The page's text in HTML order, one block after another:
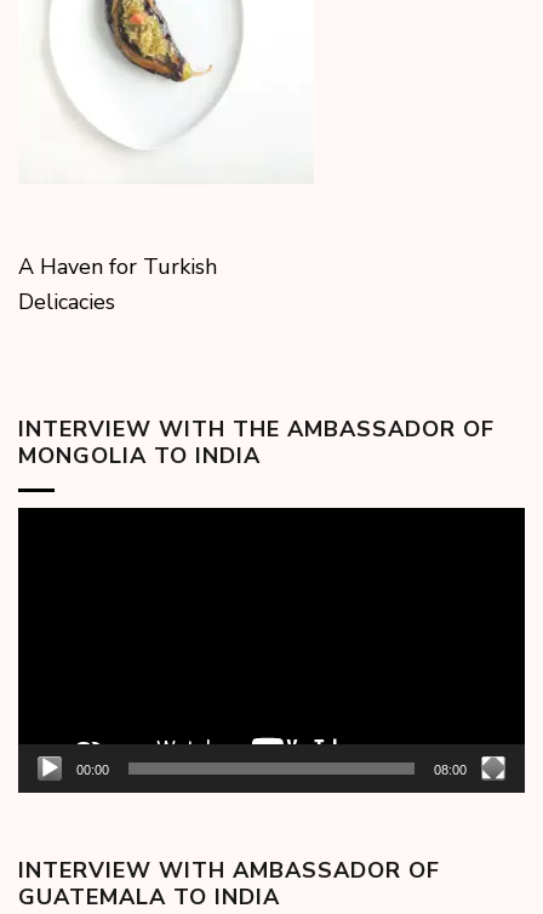
A Haven for Turkish
Delicacies
INTERVIEW WITH THE AMBASSADOR OF
MONGOLIA TO INDIA
00:00 08:00
INTERVIEW WITH AMBASSADOR OF
GUATEMALA TO INDIA